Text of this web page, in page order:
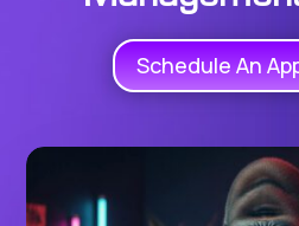
Schedule An